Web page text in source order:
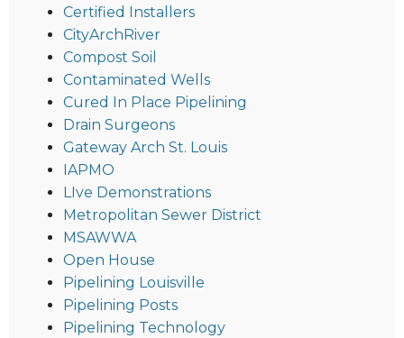
Certified Installers
CityArchRiver
Compost Soil
Contaminated Wells
Cured In Place Pipelining
Drain Surgeons
Gateway Arch St. Louis
IAPMO
LIve Demonstrations
Metropolitan Sewer District
MSAWWA
Open House
Pipelining Louisville
Pipelining Posts
Pipelining Technology